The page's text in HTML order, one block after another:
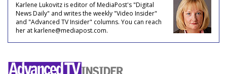
Karlene Lukovitz is editor of MediaPost's "Digital
News Daily" and writes the weekly "Video Insider"
and "Advanced TV Insider" columns. You can reach
her at karlene@mediapost.com.